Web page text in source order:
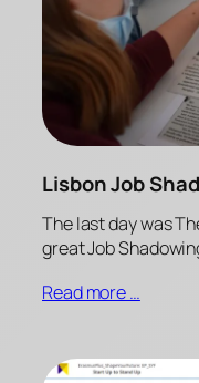
Lisbon Job
The last day was
great Job
Read more …